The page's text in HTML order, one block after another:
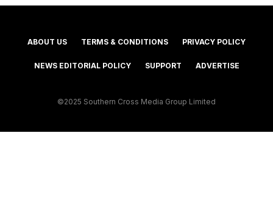
ABOUT US TERMS & CONDITIONS PRIVACY POLICY
NEWS EDITORIAL POLICY SUPPORT ADVERTISE
©2025 Southern Cross Media Group Limited